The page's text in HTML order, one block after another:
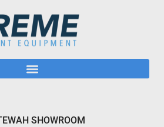
SHOWROOM